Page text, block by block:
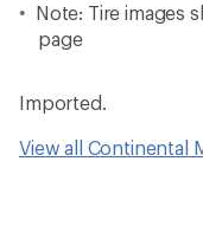
Note: Tire images
page
Imported.
View all Continental